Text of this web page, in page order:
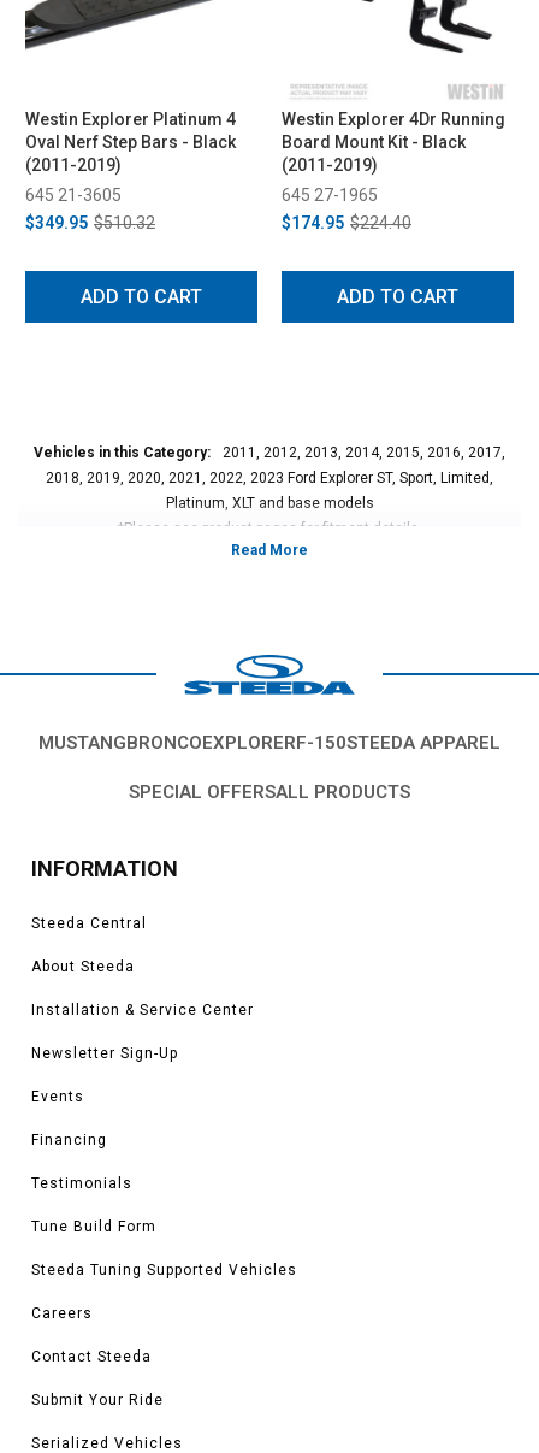
Westin Explorer Platinum 4
Oval Nerf Step Bars - Black
(2011-2019)
645 21-3605
$349.95 $510.32
ADD TO CART
Westin Explorer 4Dr Running
Board Mount Kit - Black
(2011-2019)
645 27-1965
$174.95 $224.40
ADD TO CART
Vehicles in this Category:
2011, 2012, 2013, 2014, 2015, 2016, 2017,
2018, 2019, 2020, 2021, 2022, 2023 Ford Explorer ST, Sport, Limited,
Platinum, XLT and base models
*Please see product pages for fitment details.
MUSTANGBRONCOEXPLORERF-150STEEDA APPAREL
SPECIAL OFFERSALL PRODUCTS
INFORMATION
Steeda Central
About Steeda
Installation & Service Center
Newsletter Sign-Up
Events
Financing
Testimonials
Tune Build Form
Steeda Tuning Supported Vehicles
Careers
Contact Steeda
Submit Your Ride
Serialized Vehicles